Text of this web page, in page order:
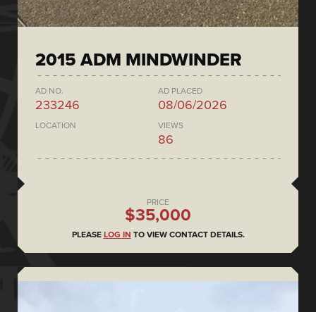
2015 ADM MINDWINDER
AD NO.
233246
AD PLACED
08/06/2026
LOCATION VIEWS
86
PRICE
$35,000
PLEASE LOG IN TO VIEW CONTACT DETAILS.